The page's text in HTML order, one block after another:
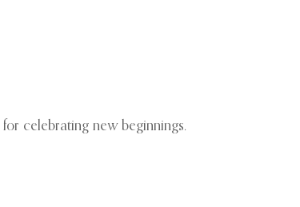
celebrating new beginnings.